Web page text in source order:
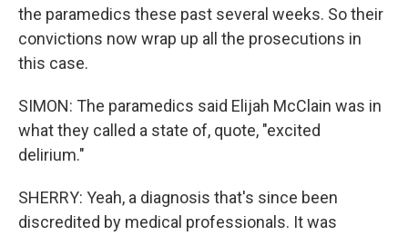
the paramedics these past several weeks. So their
convictions now wrap up all the prosecutions in
this case.
SIMON: The paramedics said Elijah McClain was in
what they called a state of, quote, "excited
delirium."
SHERRY: Yeah, a diagnosis that's since been
discredited by medical professionals. It was